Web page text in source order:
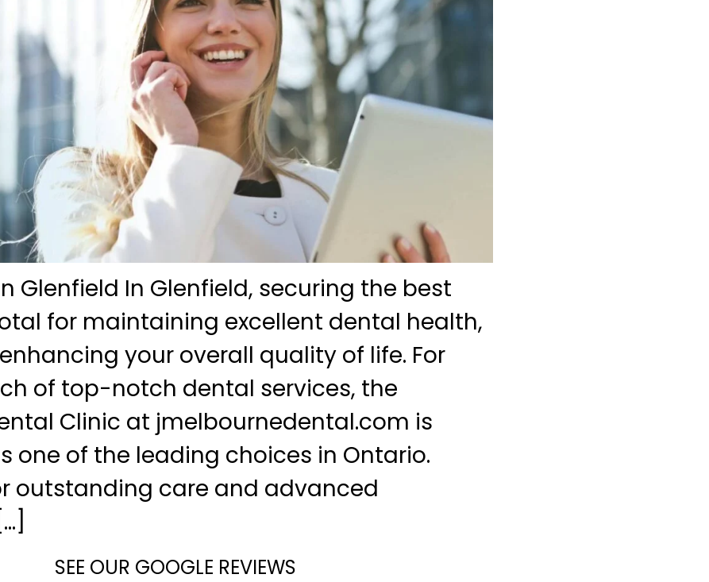
Glenfield In Glenfield, securing the best
for maintaining excellent dental health,
your overall quality of life. For
of top-notch dental services, the
Clinic at jmelbournedental.com is
one of the leading choices in Ontario.
outstanding care and advanced
SEE OUR GOOGLE REVIEWS